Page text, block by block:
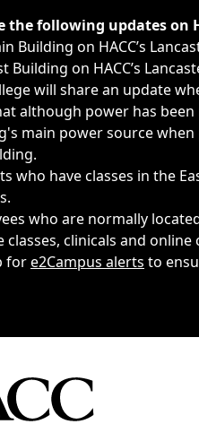
such as weather-
the following updates on
Building on HACC’s
Building on HACC’s
will share an update
although power has
main power source
who have classes in the
who are normally
classes, clinicals and
fore2Campus alerts to